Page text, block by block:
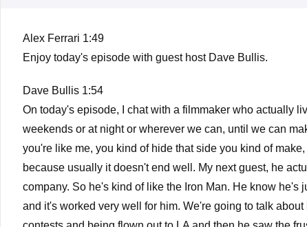
Alex Ferrari 1:49
Enjoy today's episode with guest host Dave Bullis.
Dave Bullis 1:54
On today's episode, I chat with a filmmaker who actually
weekends or at night or wherever we can, until we can
you're like me, you kind of hide that side you kind of
because usually it doesn't end well. My next guest, he
company. So he's kind of like the Iron Man. He know he's
and it's worked very well for him. We're going to talk